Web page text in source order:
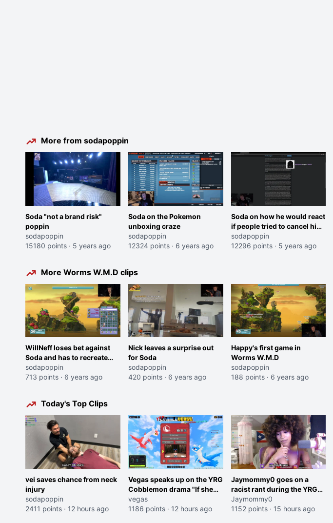
More from sodapoppin
Soda "not a brand risk"
poppin
sodapoppin
15180 points · 5 years ago
Soda on the Pokemon
unboxing craze
sodapoppin
12324 points · 6 years ago
Soda on how he would react
if people tried to cancel him
like Disguised Toast
sodapoppin
12296 points · 5 years ago
More Worms W.M.D clips
WillNeff loses bet against
Soda and has to recreate
"wedgie mommy"
sodapoppin
713 points · 6 years ago
Nick leaves a surprise out
for Soda
sodapoppin
420 points · 6 years ago
Happy's first game in
Worms W.M.D
sodapoppin
188 points · 6 years ago
Today's Top Clips
vei saves chance from neck
injury
sodapoppin
2411 points · 12 hours ago
Vegas speaks up on the YRG
Cobblemon drama "If she
was joking, reverse the
roles imagine I make that
vegas
1186 points · 12 hours ago
Jaymommy0 goes on a
racist rant during the YRG
tournament
Jaymommy0
1152 points · 15 hours ago